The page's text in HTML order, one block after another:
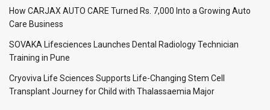
How CARJAX AUTO CARE Turned Rs. 7,000 Into a Growing Auto
Care Business
SOVAKA Lifesciences Launches Dental Radiology Technician
Training in Pune
Cryoviva Life Sciences Supports Life-Changing Stem Cell
Transplant Journey for Child with Thalassaemia Major